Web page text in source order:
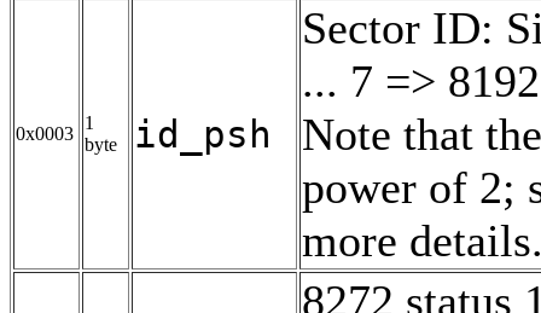
0x0003
1
byte
id_psh
Sector ID:
... 7 =>
Note that
power of 2;
more
8272 status